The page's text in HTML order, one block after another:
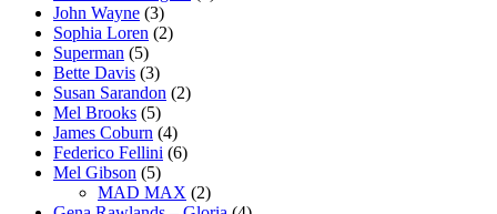
John Wayne (3)
Sophia Loren (2)
Superman (5)
Bette Davis (3)
Susan Sarandon (2)
Mel Brooks (5)
James Coburn (4)
Federico Fellini (6)
Mel Gibson (5)
MAD MAX (2)